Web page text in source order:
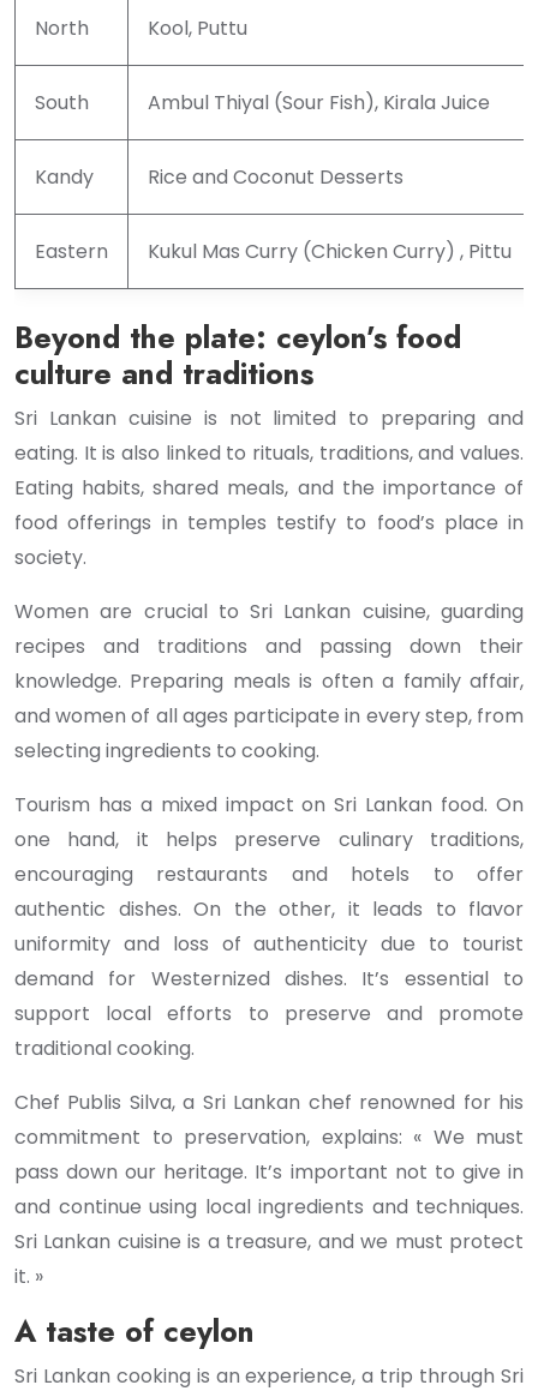
North Kool, Puttu
South Ambul Thiyal (Sour Fish), Kirala Juice
Kandy Rice and Coconut Desserts
Eastern Kukul Mas Curry (Chicken Curry) , Pittu
Beyond the plate: ceylon’s food
culture and traditions
Sri Lankan cuisine is not limited to preparing and
eating. It is also linked to rituals, traditions, and values.
Eating habits, shared meals, and the importance of
food offerings in temples testify to food’s place in
society.
Women are crucial to Sri Lankan cuisine, guarding
recipes and traditions and passing down their
knowledge. Preparing meals is often a family affair,
and women of all ages participate in every step, from
selecting ingredients to cooking.
Tourism has a mixed impact on Sri Lankan food. On
one hand, it helps preserve culinary traditions,
encouraging restaurants and hotels to offer
authentic dishes. On the other, it leads to flavor
uniformity and loss of authenticity due to tourist
demand for Westernized dishes. It’s essential to
support local efforts to preserve and promote
traditional cooking.
Chef Publis Silva, a Sri Lankan chef renowned for his
commitment to preservation, explains: « We must
pass down our heritage. It’s important not to give in
and continue using local ingredients and techniques.
Sri Lankan cuisine is a treasure, and we must protect
it. »
A taste of ceylon
Sri Lankan cooking is an experience, a trip through Sri